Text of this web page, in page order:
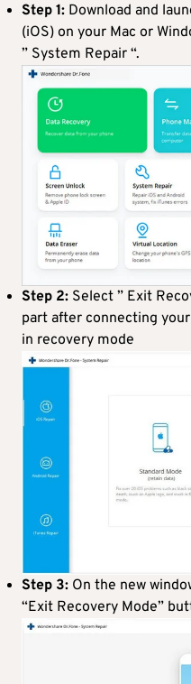
Step 1: Download and
(iOS) on your Mac or
” System Repair “.
Step 2: Select ” Exit
part after connecting
in recovery mode
Step 3: On the new
“Exit Recovery Mode”